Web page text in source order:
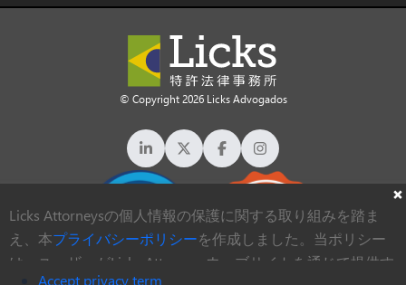
Licks Attorneysの個人情報の保護に関する取り組みを踏ま
え、本プライバシーポリシーを作成しました。当ポリシー
は、ユーザーがLicks Attorneysウェブサイトを通じて提供す
Accept privacy term
© Copyright 2026 Licks Advogados